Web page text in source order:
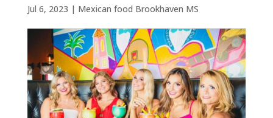
Jul 6, 2023 | Mexican food Brookhaven MS